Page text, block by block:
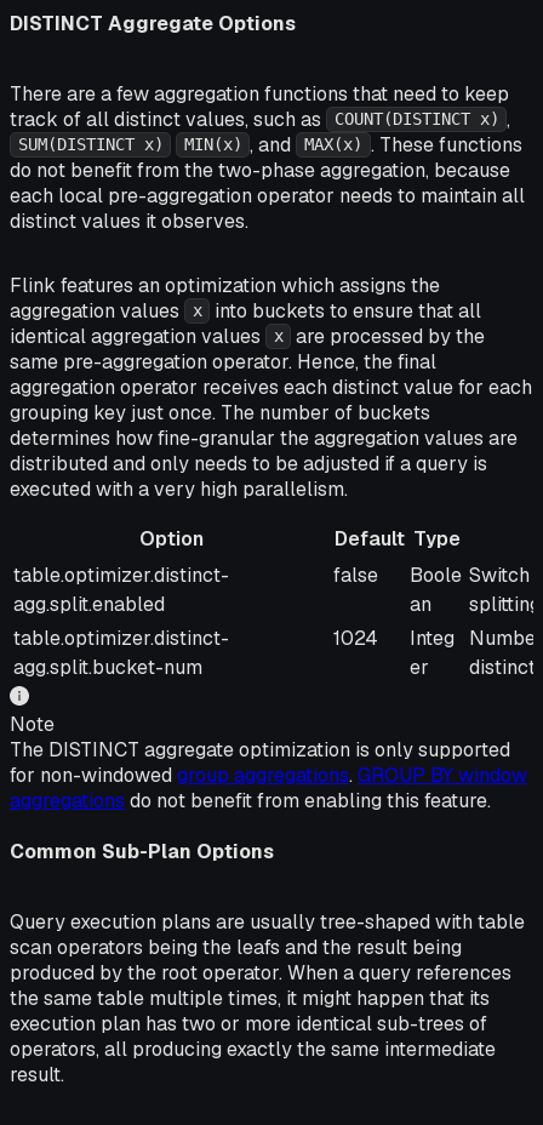
DISTINCT Aggregate Options
There are a few aggregation functions that need to keep
track of all distinct values, such as
COUNT(DISTINCT x) ,
SUM(DISTINCT x) MIN(x) , and MAX(x) . These functions
do not benefit from the two-phase aggregation, because
each local pre-aggregation operator needs to maintain all
distinct values it observes.
Flink features an optimization which assigns the
aggregation values
x
into buckets to ensure that all
identical aggregation values
x
are processed by the
same pre-aggregation operator. Hence, the final
aggregation operator receives each distinct value for each
grouping key just once. The number of buckets
determines how fine-granular the aggregation values are
distributed and only needs to be adjusted if a query is
executed with a very high parallelism.
Option
Default Type
Option
Default Type
table.optimizer.distinct-
agg.split.enabled
false
Boole
an
Switch
table.optimizer.distinct-
agg.split.bucket-num
1024
Integ
er
distinct
Note
The DISTINCT aggregate optimization is only supported
for non-windowed group aggregations. GROUP BY window
aggregations do not benefit from enabling this feature.
Common Sub-Plan Options
Query execution plans are usually tree-shaped with table
scan operators being the leafs and the result being
produced by the root operator. When a query references
the same table multiple times, it might happen that its
execution plan has two or more identical sub-trees of
operators, all producing exactly the same intermediate
result.